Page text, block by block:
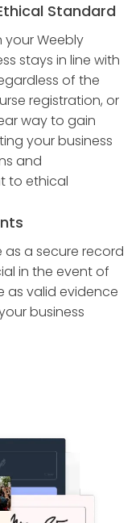
Standard
Weebly
stays in line with
of the
registration, or
way to gain
your business
and
to ethical
as a secure record
in the event of
as valid evidence
business